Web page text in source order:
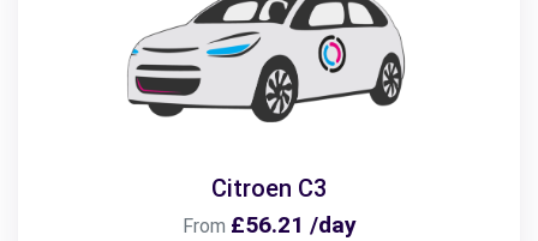
Citroen C3
From £56.21 /day